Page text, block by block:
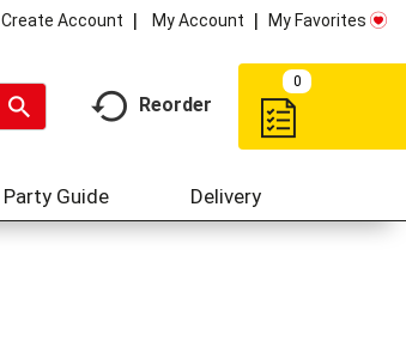
Create Account My Account My Favorites
Reorder
0
Party Guide Delivery